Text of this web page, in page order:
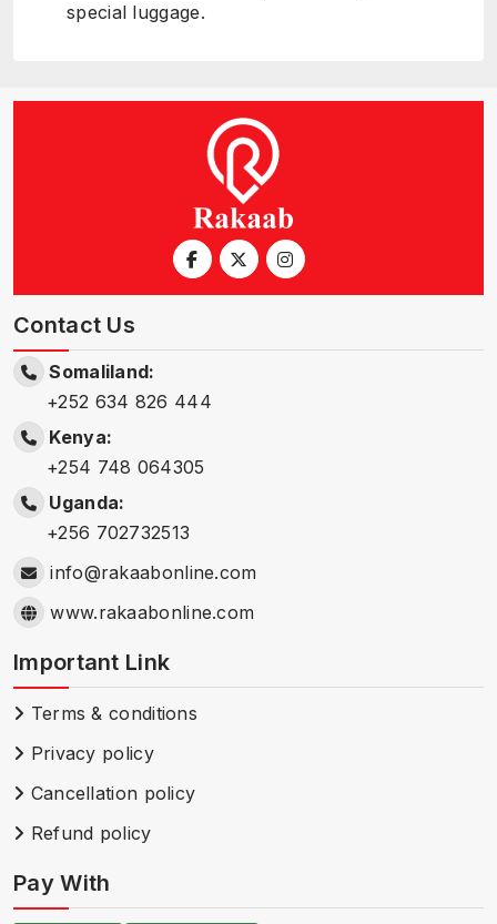
special luggage.
Contact Us
Somaliland:
+252 634 826 444
Kenya:
+254 748 064305
Uganda:
+256 702732513
info@rakaabonline.com
www.rakaabonline.com
Important Link
Terms & conditions
Privacy policy
Cancellation policy
Refund policy
Pay With